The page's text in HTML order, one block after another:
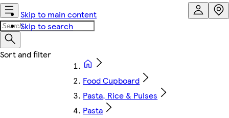
Skip to main content
Skip to search
Food Cupboard
Pasta, Rice & Pulses
Pasta